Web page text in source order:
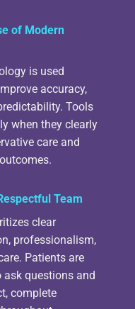
of Modern
is used
accuracy,
Tools
when they clearly
care and
Team
clear
professionalism,
Patients are
ask questions and
complete